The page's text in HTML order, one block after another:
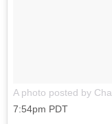
A photo posted by
7:54pm PDT